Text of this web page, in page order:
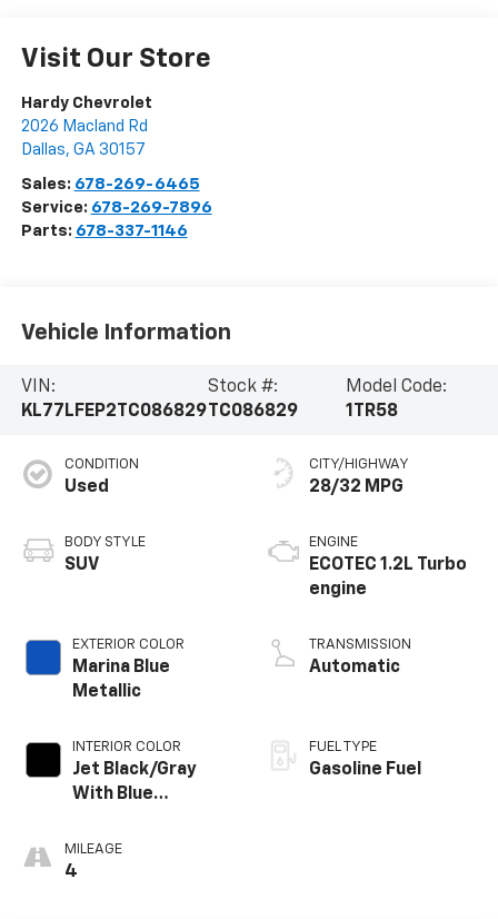
Visit Our Store
Hardy Chevrolet
2026 Macland Rd
Dallas, GA 30157
Sales: 678-269-6465
Service: 678-269-7896
Parts: 678-337-1146
Vehicle Information
VIN:
KL77LFEP2TC086829
Stock #:
TC086829
Model Code:
1TR58
CONDITION
Used
BODY STYLE
SUV
EXTERIOR COLOR
Marina Blue
Metallic
INTERIOR COLOR
Jet Black/Gray
With Blue
Seat Trim
MILEAGE
4
CITY/HIGHWAY
28/32 MPG
ENGINE
ECOTEC 1.2L Turbo
engine
TRANSMISSION
Automatic
FUEL TYPE
Gasoline Fuel